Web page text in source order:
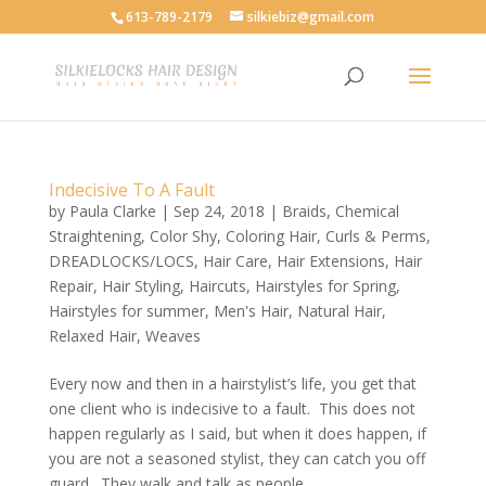
613-789-2179 silkiebiz@gmail.com
Indecisive To A Fault
by Paula Clarke | Sep 24, 2018 | Braids, Chemical
Straightening, Color Shy, Coloring Hair, Curls & Perms,
DREADLOCKS/LOCS, Hair Care, Hair Extensions, Hair
Repair, Hair Styling, Haircuts, Hairstyles for Spring,
Hairstyles for summer, Men's Hair, Natural Hair,
Relaxed Hair, Weaves
Every now and then in a hairstylist’s life, you get that
one client who is indecisive to a fault. This does not
happen regularly as I said, but when it does happen, if
you are not a seasoned stylist, they can catch you off